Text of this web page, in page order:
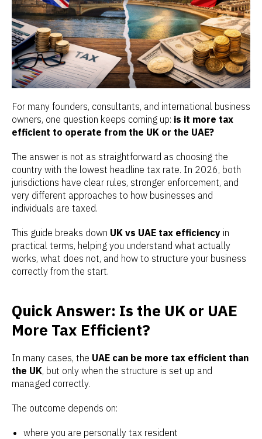
For many founders, consultants, and international business
owners, one question keeps coming up: is it more tax
efficient to operate from the UK or the UAE?
The answer is not as straightforward as choosing the
country with the lowest headline tax rate. In 2026, both
jurisdictions have clear rules, stronger enforcement, and
very different approaches to how businesses and
individuals are taxed.
This guide breaks down UK vs UAE tax efficiency in
practical terms, helping you understand what actually
works, what does not, and how to structure your business
correctly from the start.
Quick Answer: Is the UK or UAE
More Tax Efficient?
In many cases, the UAE can be more tax efficient than
the UK, but only when the structure is set up and
managed correctly.
The outcome depends on:
where you are personally tax resident